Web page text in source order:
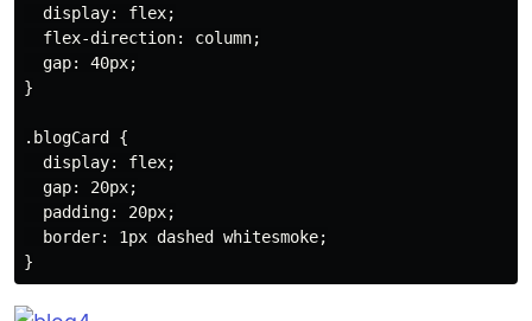
  display: flex;
  flex-direction: column;
  gap: 40px;
}
.blogCard {
  display: flex;
  gap: 20px;
  padding: 20px;
  border: 1px dashed whitesmoke;